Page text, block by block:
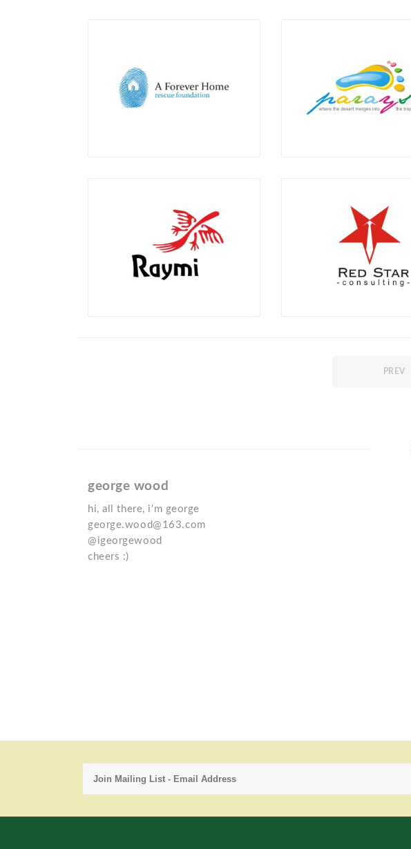
PREV
george wood
hi, all there, i'm george
george.wood@163.com
@igeorgewood
cheers :)